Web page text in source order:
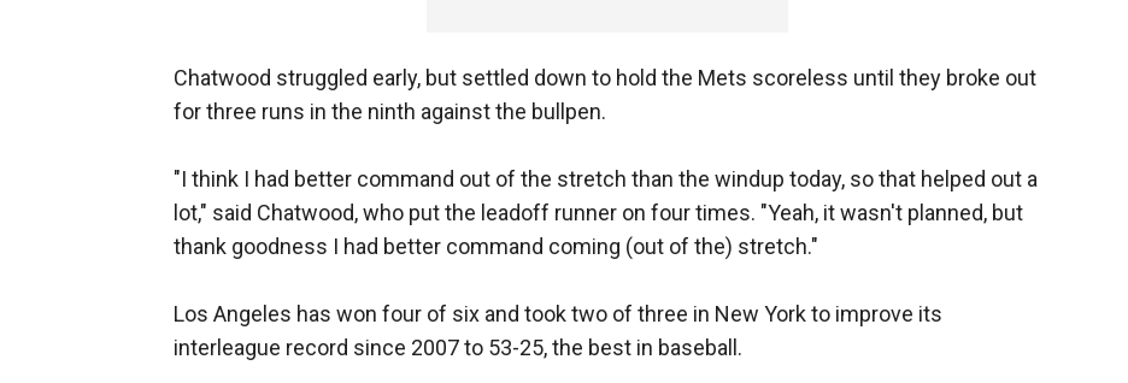
Chatwood struggled early, but settled down to hold the Mets scoreless until they broke out
for three runs in the ninth against the bullpen.
"I think I had better command out of the stretch than the windup today, so that helped out a
lot," said Chatwood, who put the leadoff runner on four times. "Yeah, it wasn't planned, but
thank goodness I had better command coming (out of the) stretch."
Los Angeles has won four of six and took two of three in New York to improve its
interleague record since 2007 to 53-25, the best in baseball.